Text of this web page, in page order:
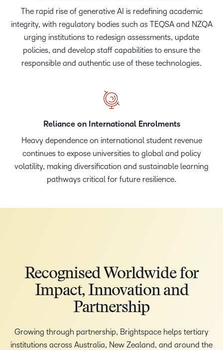
The rapid rise of generative AI is redefining academic
integrity, with regulatory bodies such as TEQSA and NZQA
urging institutions to redesign assessments, update
policies, and develop staff capabilities to ensure the
responsible and authentic use of these technologies.
Reliance on International Enrolments
Heavy dependence on international student revenue
continues to expose universities to global and policy
volatility, making diversification and sustainable learning
pathways critical for future resilience.
Recognised Worldwide for
Impact, Innovation and
Partnership
Growing through partnership, Brightspace helps tertiary
institutions across Australia, New Zealand, and around the